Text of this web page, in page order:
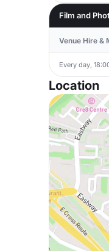
Film and
Venue Hire &
Every day,
Location